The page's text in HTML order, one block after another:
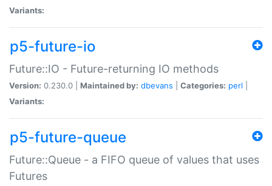
Variants:
p5-future-io
Future::IO - Future-returning IO methods
Version: 0.230.0 | Maintained by: dbevans Categories: perl
Variants:
p5-future-queue
Future::Queue - a FIFO queue of values that uses
Futures